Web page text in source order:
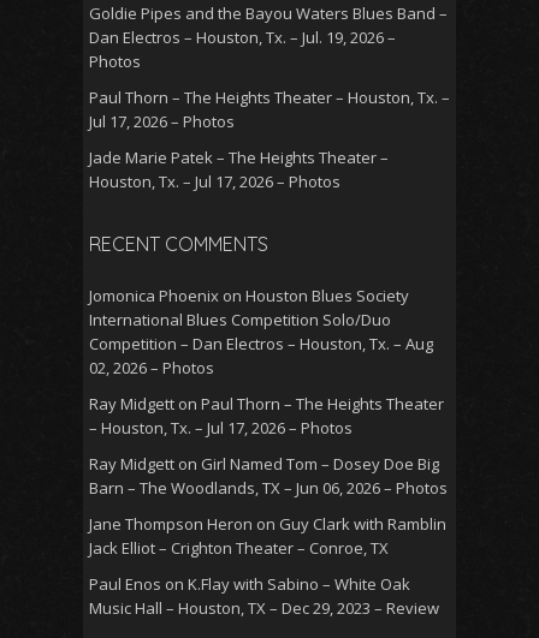
Goldie Pipes and the Bayou Waters Blues Band –
Dan Electros – Houston, Tx. – Jul. 19, 2026 –
Photos
Paul Thorn – The Heights Theater – Houston, Tx. –
Jul 17, 2026 – Photos
Jade Marie Patek – The Heights Theater –
Houston, Tx. – Jul 17, 2026 – Photos
RECENT COMMENTS
Jomonica Phoenix on Houston Blues Society
International Blues Competition Solo/Duo
Competition – Dan Electros – Houston, Tx. – Aug
02, 2026 – Photos
Ray Midgett on Paul Thorn – The Heights Theater
– Houston, Tx. – Jul 17, 2026 – Photos
Ray Midgett on Girl Named Tom – Dosey Doe Big
Barn – The Woodlands, TX – Jun 06, 2026 – Photos
Jane Thompson Heron on Guy Clark with Ramblin
Jack Elliot – Crighton Theater – Conroe, TX
Paul Enos on K.Flay with Sabino – White Oak
Music Hall – Houston, TX – Dec 29, 2023 – Review